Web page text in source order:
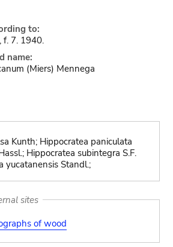
to:
f. 7. 1940.
name:
(Miers) Mennega
Kunth; Hippocratea paniculata
Hippocratea subintegra S.F.
yucatanensis Standl.;
sites
of wood